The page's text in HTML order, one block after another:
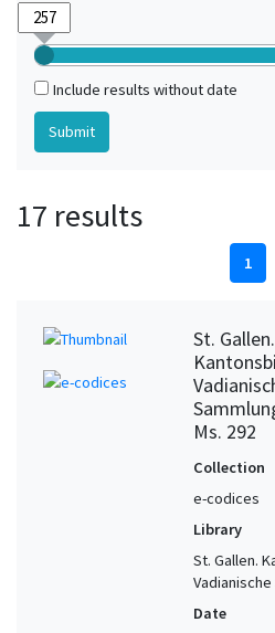
Include results without date
17 results
1
St. Gallen.
Ms. 292
Collection
e-codices
Library
St. Gallen.
Date